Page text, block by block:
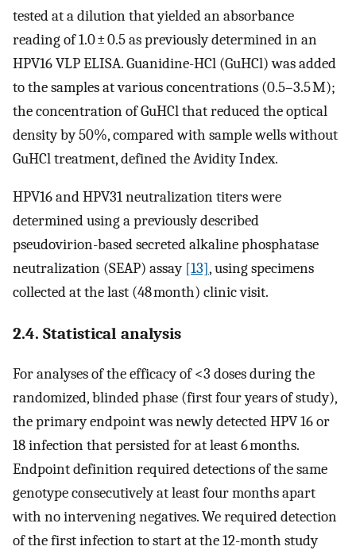
tested at a dilution that yielded an absorbance
reading of 1.0 ± 0.5 as previously determined in an
HPV16 VLP ELISA. Guanidine-HCl (GuHCl) was added
to the samples at various concentrations (0.5–3.5 M);
the concentration of GuHCl that reduced the optical
density by 50%, compared with sample wells without
GuHCl treatment, defined the Avidity Index.
HPV16 and HPV31 neutralization titers were
determined using a previously described
pseudovirion-based secreted alkaline phosphatase
neutralization (SEAP) assay [13], using specimens
collected at the last (48 month) clinic visit.
2.4. Statistical analysis
For analyses of the efficacy of <3 doses during the
randomized, blinded phase (first four years of study),
the primary endpoint was newly detected HPV 16 or
18 infection that persisted for at least 6 months.
Endpoint definition required detections of the same
genotype consecutively at least four months apart
with no intervening negatives. We required detection
of the first infection to start at the 12-month study